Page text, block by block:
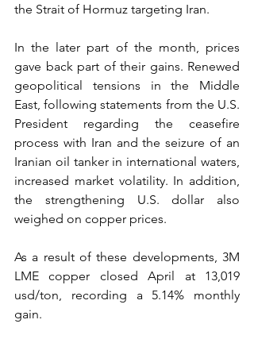
the Strait of Hormuz targeting Iran.
In the later part of the month, prices
gave back part of their gains. Renewed
geopolitical tensions in the Middle
East, following statements from the U.S.
President regarding the ceasefire
process with Iran and the seizure of an
Iranian oil tanker in international waters,
increased market volatility. In addition,
the strengthening U.S. dollar also
weighed on copper prices.
As a result of these developments, 3M
LME copper closed April at 13,019
usd/ton, recording a 5.14% monthly
gain.